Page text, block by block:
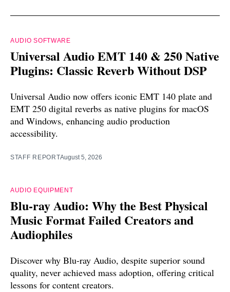
AUDIO SOFTWARE
Universal Audio EMT 140 & 250 Native
Plugins: Classic Reverb Without DSP
Universal Audio now offers iconic EMT 140 plate and
EMT 250 digital reverbs as native plugins for macOS
and Windows, enhancing audio production
accessibility.
STAFF REPORTAugust 5, 2026
AUDIO EQUIPMENT
Blu-ray Audio: Why the Best Physical
Music Format Failed Creators and
Audiophiles
Discover why Blu-ray Audio, despite superior sound
quality, never achieved mass adoption, offering critical
lessons for content creators.